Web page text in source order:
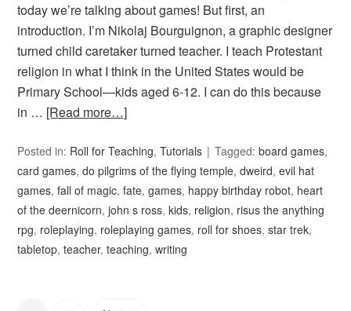
today we’re talking about games! But first, an
introduction. I’m Nikolaj Bourguignon, a graphic designer
turned child caretaker turned teacher. I teach Protestant
religion in what I think in the United States would be
Primary School—kids aged 6-12. I can do this because
in … [Read more…]
Posted in: Roll for Teaching,Tutorials Tagged:board games,
card games,do pilgrims of the flying temple,dweird,evil hat
games,fall of magic,fate,games, happy birthday robot, heart
of the deernicorn,john s ross,kids, religion, risus the anything
rpg, roleplaying, roleplaying games, roll for shoes,star trek,
tabletop,teacher,teaching,writing